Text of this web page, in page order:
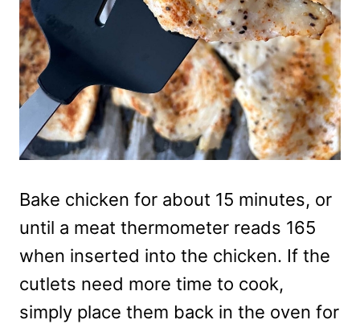
Bake chicken for about 15 minutes, or
until a meat thermometer reads 165
when inserted into the chicken. If the
cutlets need more time to cook,
simply place them back in the oven for